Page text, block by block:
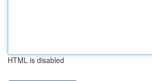
HTML is disabled